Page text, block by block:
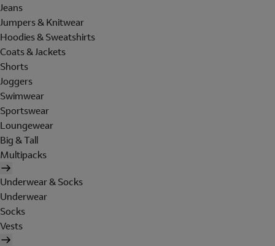
Jeans
Jumpers & Knitwear
Hoodies & Sweatshirts
Coats & Jackets
Shorts
Joggers
Swimwear
Sportswear
Loungewear
Big & Tall
Multipacks
Underwear & Socks
Underwear
Socks
Vests